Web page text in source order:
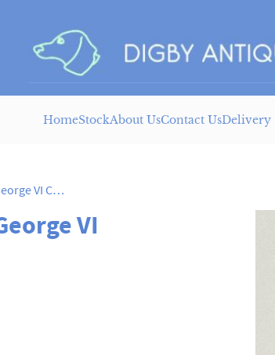
HomeStockAbout UsContact UsDelivery
Silver & Enamel Brooch George VI Coronation
VI